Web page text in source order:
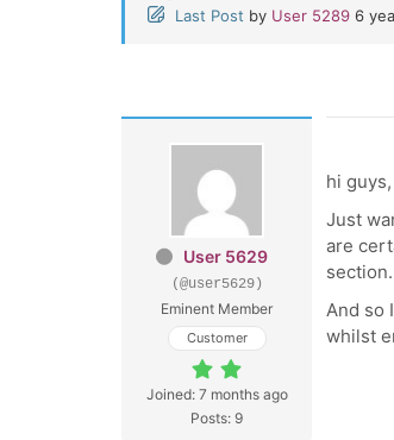
Last Post by User 5289 6
User 5629
(@user5629)
Eminent Member
Customer
Joined: 7 months ago
Posts: 9
hi guys,
Just
are
section.
And so
whilst